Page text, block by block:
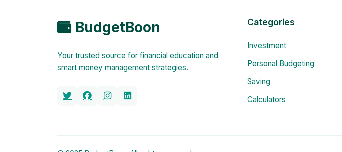
BudgetBoon
Your trusted source for financial education and
smart money management strategies.
Categories
Investment
Personal Budgeting
Saving
Calculators